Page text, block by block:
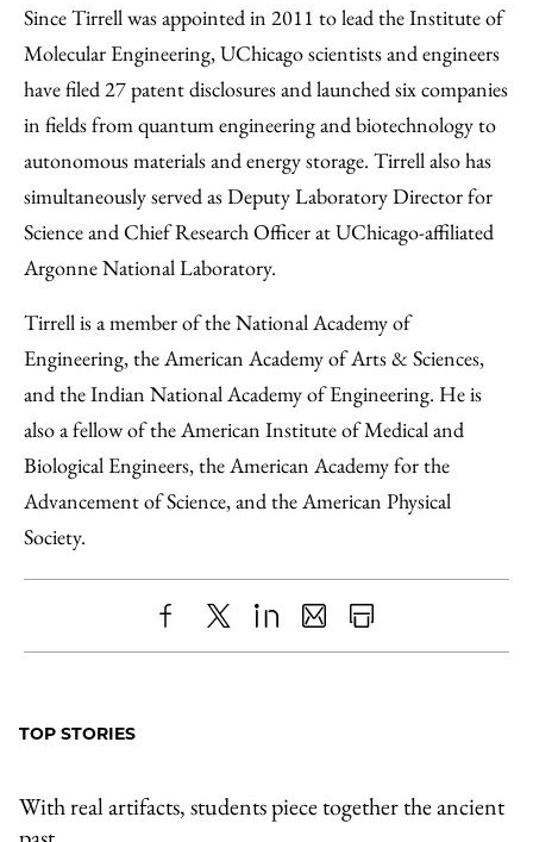
Since Tirrell was appointed in 2011 to lead the Institute of
Molecular Engineering, UChicago scientists and engineers
have filed 27 patent disclosures and launched six companies
in fields from quantum engineering and biotechnology to
autonomous materials and energy storage. Tirrell also has
simultaneously served as Deputy Laboratory Director for
Science and Chief Research Officer at UChicago-affiliated
Argonne National Laboratory.
Tirrell is a member of the National Academy of
Engineering, the American Academy of Arts & Sciences,
and the Indian National Academy of Engineering. He is
also a fellow of the American Institute of Medical and
Biological Engineers, the American Academy for the
Advancement of Science, and the American Physical
Society.
ShareX LinkedIn
SharePrint
TOP STORIES
With real artifacts, students piece together the ancient